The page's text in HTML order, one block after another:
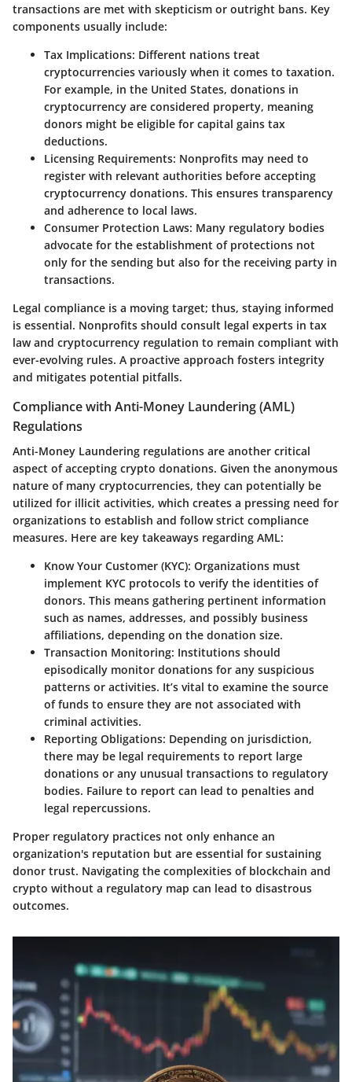
transactions are met with skepticism or outright bans. Key
components usually include:
Tax Implications: Different nations treat
cryptocurrencies variously when it comes to taxation.
For example, in the United States, donations in
cryptocurrency are considered property, meaning
donors might be eligible for capital gains tax
deductions.
Licensing Requirements: Nonprofits may need to
register with relevant authorities before accepting
cryptocurrency donations. This ensures transparency
and adherence to local laws.
Consumer Protection Laws: Many regulatory bodies
advocate for the establishment of protections not
only for the sending but also for the receiving party in
transactions.
Legal compliance is a moving target; thus, staying informed
is essential. Nonprofits should consult legal experts in tax
law and cryptocurrency regulation to remain compliant with
ever-evolving rules. A proactive approach fosters integrity
and mitigates potential pitfalls.
Compliance with Anti-Money Laundering (AML)
Regulations
Anti-Money Laundering regulations are another critical
aspect of accepting crypto donations. Given the anonymous
nature of many cryptocurrencies, they can potentially be
utilized for illicit activities, which creates a pressing need for
organizations to establish and follow strict compliance
measures. Here are key takeaways regarding AML:
Know Your Customer (KYC): Organizations must
implement KYC protocols to verify the identities of
donors. This means gathering pertinent information
such as names, addresses, and possibly business
affiliations, depending on the donation size.
Transaction Monitoring: Institutions should
episodically monitor donations for any suspicious
patterns or activities. It’s vital to examine the source
of funds to ensure they are not associated with
criminal activities.
Reporting Obligations: Depending on jurisdiction,
there may be legal requirements to report large
donations or any unusual transactions to regulatory
bodies. Failure to report can lead to penalties and
legal repercussions.
Proper regulatory practices not only enhance an
organization's reputation but are essential for sustaining
donor trust. Navigating the complexities of blockchain and
crypto without a regulatory map can lead to disastrous
outcomes.